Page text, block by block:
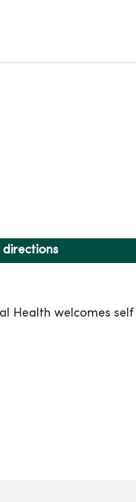
directions
Health welcomes